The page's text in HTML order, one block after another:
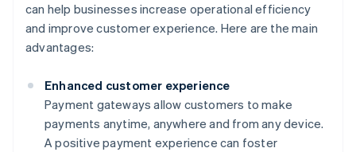
can help businesses increase operational efficiency
and improve customer experience. Here are the main
advantages:
Enhanced customer experience
Payment gateways allow customers to make
payments anytime, anywhere and from any device.
A positive payment experience can foster